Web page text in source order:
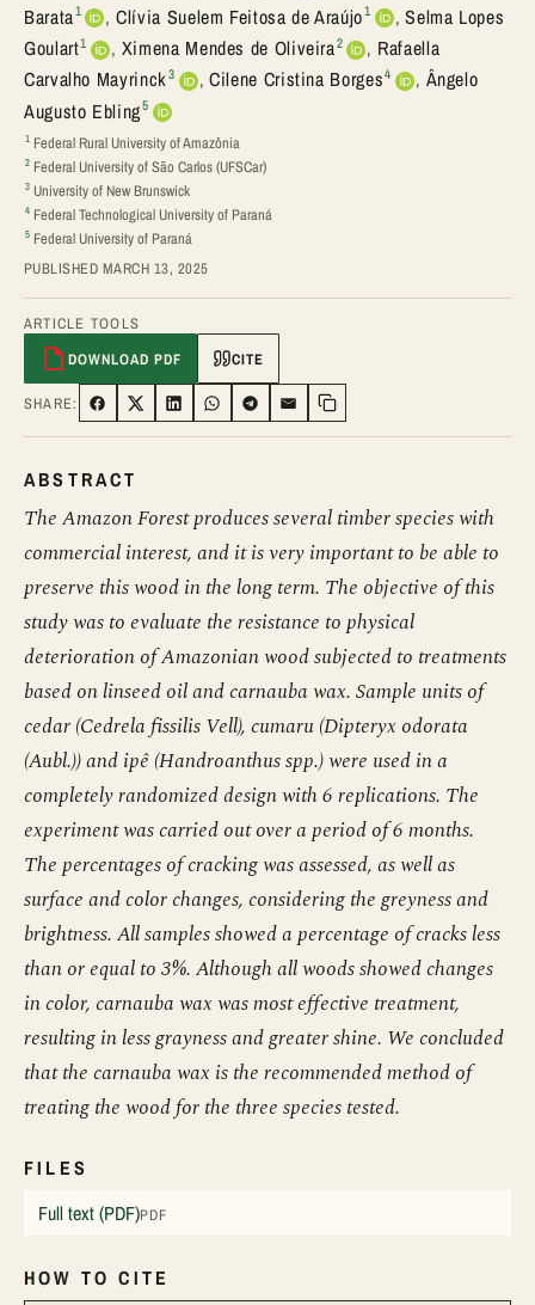
Barata1 , Clívia Suelem Feitosa de Araújo1 , Selma Lopes
Goulart1 , Ximena Mendes de Oliveira2 , Rafaella
Carvalho Mayrinck3 , Cilene Cristina Borges4 , Ângelo
Augusto Ebling5
1 Federal Rural University of Amazônia
2 Federal University of São Carlos (UFSCar)
3 University of New Brunswick
4 Federal Technological University of Paraná
5 Federal University of Paraná
PUBLISHED MARCH 13, 2025
ARTICLE TOOLS
DOWNLOAD PDF
CITE
SHARE: SHARE ON FACEBOOK
SHARE ON TWITTER
SHARE ON LINKEDIN
SHARE ON WHATSAPP
SHARE ON TELEGRAM
SHARE VIA EMAIL
Copy link
ABSTRACT
The Amazon Forest produces several timber species with
commercial interest, and it is very important to be able to
preserve this wood in the long term. The objective of this
study was to evaluate the resistance to physical
deterioration of Amazonian wood subjected to treatments
based on linseed oil and carnauba wax. Sample units of
cedar (Cedrela fissilis Vell), cumaru (Dipteryx odorata
(Aubl.)) and ipê (Handroanthus spp.) were used in a
completely randomized design with 6 replications. The
experiment was carried out over a period of 6 months.
The percentages of cracking was assessed, as well as
surface and color changes, considering the greyness and
brightness. All samples showed a percentage of cracks less
than or equal to 3%. Although all woods showed changes
in color, carnauba wax was most effective treatment,
resulting in less grayness and greater shine. We concluded
that the carnauba wax is the recommended method of
treating the wood for the three species tested.
FILES
Full text (PDF)PDF
HOW TO CITE